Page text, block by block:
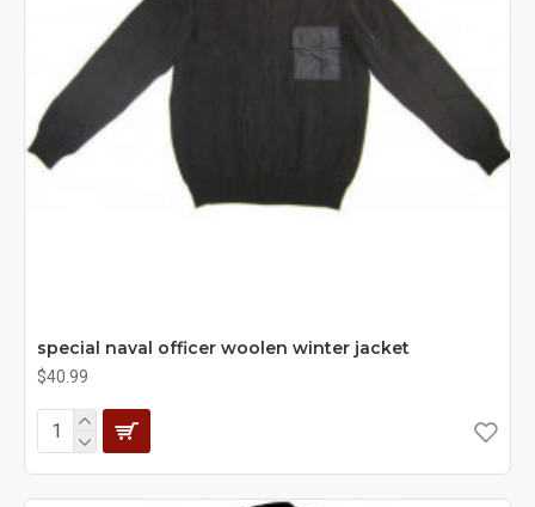
special naval officer woolen winter jacket
$40.99